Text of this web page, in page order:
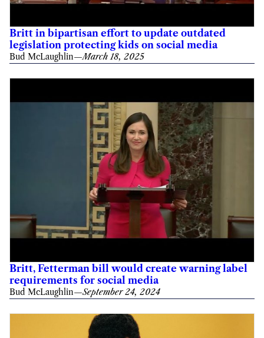
Britt in bipartisan effort to update outdated
legislation protecting kids on social media
Bud McLaughlin—March 18, 2025
Britt, Fetterman bill would create warning label
requirements for social media
Bud McLaughlin—September 24, 2024